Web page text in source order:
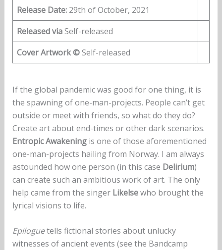
Release Date:29th of October, 2021
Released viaSelf-released
Cover Artwork ©Self-released
If the global pandemic was good for one thing, it is
the spawning of one-man-projects. People can’t get
outside or meet with friends, so what do they do?
Create art about end-times or other dark scenarios.
Entropic Awakeningis one of those aforementioned
one-man-projects hailing from Norway. I am always
astounded how one person (in this case Delirium)
can create such an ambitious work of art. The only
help came from the singer Likelsewho brought the
lyrical visions to life.
Epiloguetells fictional stories about unlucky
witnesses of ancient events (see the Bandcamp